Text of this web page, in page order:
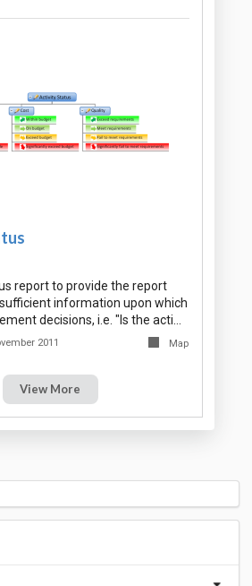
report to provide the report
information upon which
decisions, i.e. "Is the acti…
2011 Map
View More